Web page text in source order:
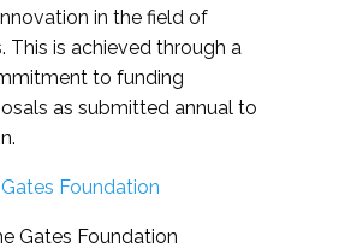
in the field of
This is achieved through a
to funding
as submitted annual to
Foundation
Gates Foundation